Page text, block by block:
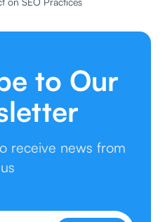
to Our
receive news from
us